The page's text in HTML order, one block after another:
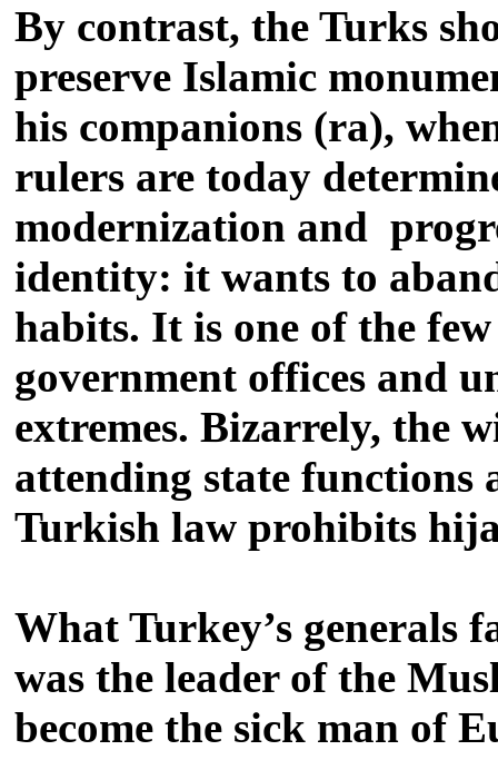
By contrast, the Turks
preserve Islamic
his companions (ra),
rulers are today
modernization and
identity: it wants to
habits. It is one of the
government offices and
extremes. Bizarrely, the
attending state functions
Turkish law prohibits
What Turkey’s generals
was the leader of the
become the sick man of